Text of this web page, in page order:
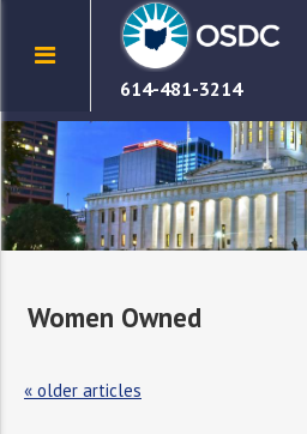
614-481-3214
Women Owned
« older articles